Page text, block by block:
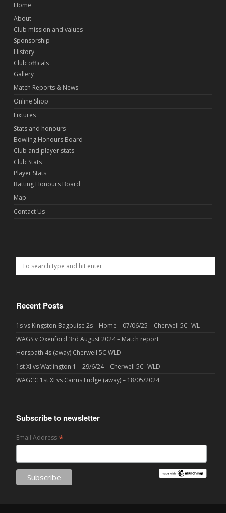
Home
About
Club mission and values
Sponsorship
History
Club officals
Gallery
Match Reports & News
Online Shop
Fixtures
Stats and honours
Bowling Honours Board
Club and player stats
Club Stats
Player Stats
Batting Honours Board
Map
Contact Us
Recent Posts
1s vs Kingston Bagpuise 2s – Home – 07/06/25 – Cherwell 5C- WL
WAGS v Oxenford 3rd August 2024 – Match report
Horspath 4s (away) Cherwell 5C WLD
1st XI vs Watlington 1 – 29/6/24 – Cherwell 5C- WLD
WAGCC 1st XI vs Cairns Fudge (away) – 18/05/2024
Subscribe to newsletter
Email Address*